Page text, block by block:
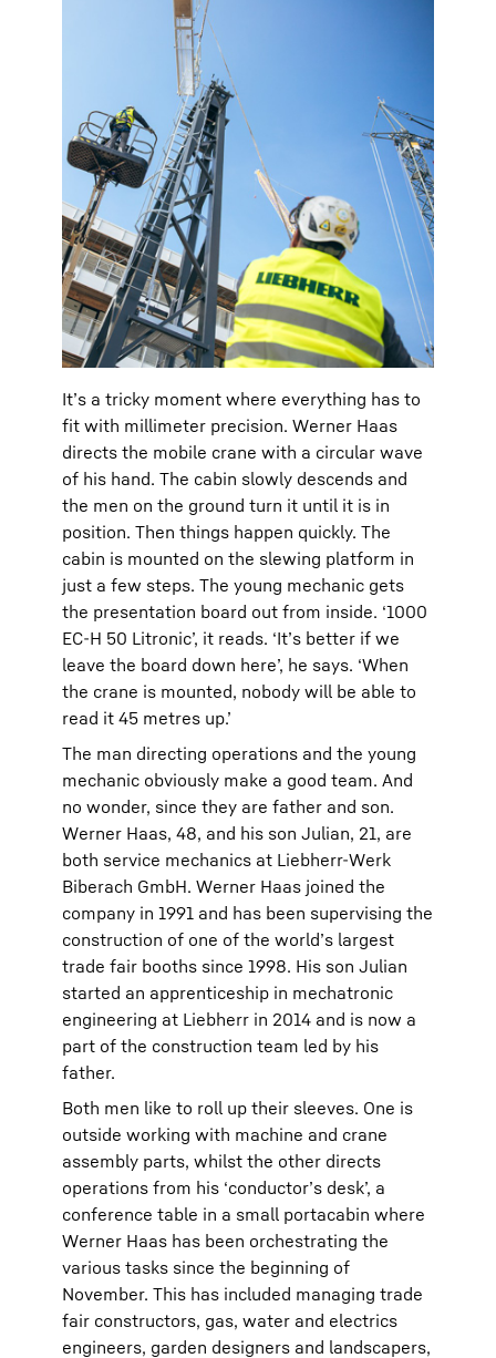
It’s a tricky moment where everything has to
fit with millimeter precision. Werner Haas
directs the mobile crane with a circular wave
of his hand. The cabin slowly descends and
the men on the ground turn it until it is in
position. Then things happen quickly. The
cabin is mounted on the slewing platform in
just a few steps. The young mechanic gets
the presentation board out from inside. ‘1000
EC-H 50 Litronic’, it reads. ‘It’s better if we
leave the board down here’, he says. ‘When
the crane is mounted, nobody will be able to
read it 45 metres up.’
The man directing operations and the young
mechanic obviously make a good team. And
no wonder, since they are father and son.
Werner Haas, 48, and his son Julian, 21, are
both service mechanics at Liebherr-Werk
Biberach GmbH. Werner Haas joined the
company in 1991 and has been supervising the
construction of one of the world’s largest
trade fair booths since 1998. His son Julian
started an apprenticeship in mechatronic
engineering at Liebherr in 2014 and is now a
part of the construction team led by his
father.
Both men like to roll up their sleeves. One is
outside working with machine and crane
assembly parts, whilst the other directs
operations from his ‘conductor’s desk’, a
conference table in a small portacabin where
Werner Haas has been orchestrating the
various tasks since the beginning of
November. This has included managing trade
fair constructors, gas, water and electrics
engineers, garden designers and landscapers,